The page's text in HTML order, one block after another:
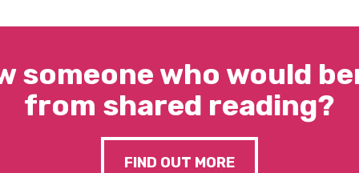
someone who would
from shared reading?
FIND OUT MORE